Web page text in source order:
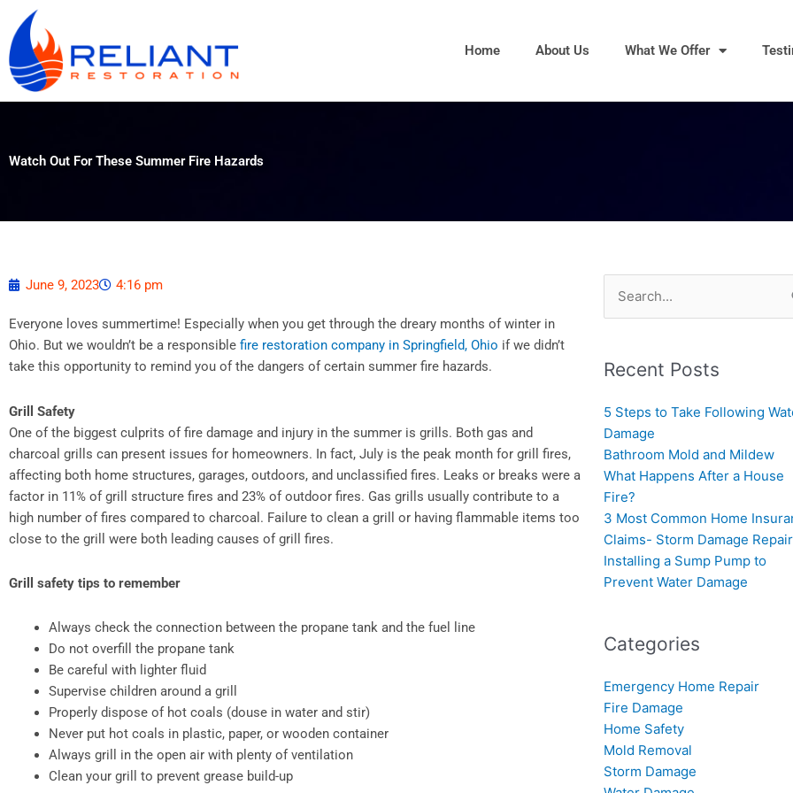
content
Home About Us What We Offer
Watch Out For These Summer Fire Hazards
June 9, 2023 4:16 pm
Everyone loves summertime! Especially when you get through the dreary months of winter in
Ohio. But we wouldn’t be a responsible fire restoration company in Springfield, Ohio if we didn’t
take this opportunity to remind you of the dangers of certain summer fire hazards.
Grill Safety
One of the biggest culprits of fire damage and injury in the summer is grills. Both gas and
charcoal grills can present issues for homeowners. In fact, July is the peak month for grill fires,
affecting both home structures, garages, outdoors, and unclassified fires. Leaks or breaks were a
factor in 11% of grill structure fires and 23% of outdoor fires. Gas grills usually contribute to a
high number of fires compared to charcoal. Failure to clean a grill or having flammable items too
close to the grill were both leading causes of grill fires.
Grill safety tips to remember
Always check the connection between the propane tank and the fuel line
Do not overfill the propane tank
Be careful with lighter fluid
Supervise children around a grill
Properly dispose of hot coals (douse in water and stir)
Never put hot coals in plastic, paper, or wooden container
Always grill in the open air with plenty of ventilation
Clean your grill to prevent grease build-up
Search
for:
Recent Posts
5 Steps to Take Following
Damage
Bathroom Mold and Mildew
What Happens After a House
Fire?
3 Most Common Home
Claims- Storm Damage Repair
Installing a Sump Pump to
Prevent Water Damage
Categories
Emergency Home Repair
Fire Damage
Home Safety
Mold Removal
Storm Damage